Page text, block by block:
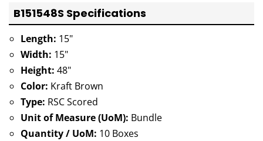
B151548S Specifications
Length: 15"
Width: 15"
Height: 48"
Color: Kraft Brown
Type: RSC Scored
Unit of Measure (UoM): Bundle
Quantity / UoM: 10 Boxes